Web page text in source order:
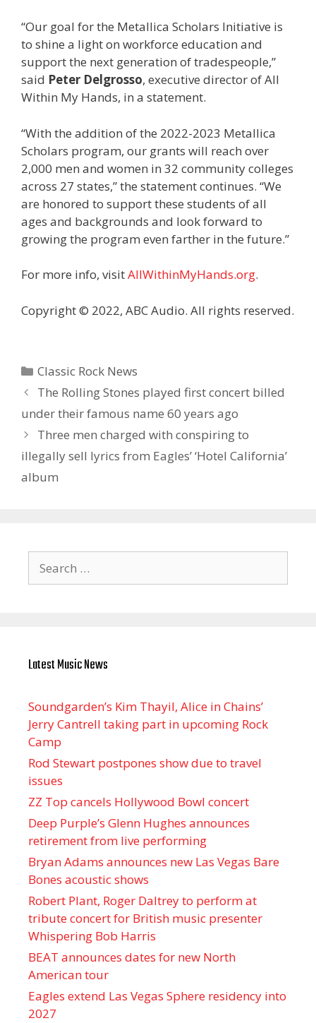
“Our goal for the Metallica Scholars Initiative is
to shine a light on workforce education and
support the next generation of tradespeople,”
said Peter Delgrosso, executive director of All
Within My Hands, in a statement.
“With the addition of the 2022-2023 Metallica
Scholars program, our grants will reach over
2,000 men and women in 32 community colleges
across 27 states,” the statement continues. “We
are honored to support these students of all
ages and backgrounds and look forward to
growing the program even farther in the future.”
For more info, visitAllWithinMyHands.org.
Copyright © 2022, ABC Audio. All rights reserved.
Categories
Classic Rock News
The Rolling Stones played first concert billed
under their famous name 60 years ago
Three men charged with conspiring to
illegally sell lyrics from Eagles’ ‘Hotel California’
album
for:
Latest Music News
Soundgarden’s Kim Thayil, Alice in Chains’
Jerry Cantrell taking part in upcoming Rock
Camp
Rod Stewart postpones show due to travel
issues
ZZ Top cancels Hollywood Bowl concert
Deep Purple’s Glenn Hughes announces
retirement from live performing
Bryan Adams announces new Las Vegas Bare
Bones acoustic shows
Robert Plant, Roger Daltrey to perform at
tribute concert for British music presenter
Whispering Bob Harris
BEAT announces dates for new North
American tour
Eagles extend Las Vegas Sphere residency into
2027